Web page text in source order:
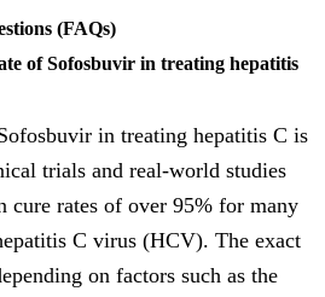
(FAQs)
of Sofosbuvir in treating hepatitis
in treating hepatitis C is
trials and real-world studies
cure rates of over 95% for many
C virus (HCV). The exact
on factors such as the